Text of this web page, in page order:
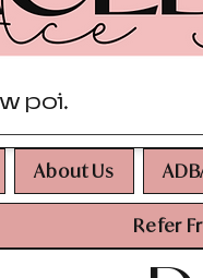
View points
About Us
Refer